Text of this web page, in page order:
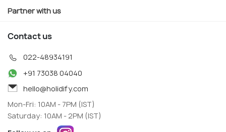
Partner with us
Contact us
022-48934191
+91 73038 04040
hello@holidify.com
Mon-Fri: 10AM - 7PM (IST)
Saturday: 10AM - 2PM (IST)